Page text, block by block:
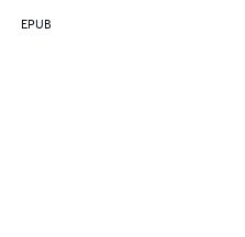
EPUB